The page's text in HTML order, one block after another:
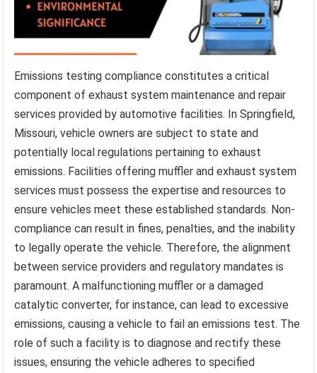
Emissions testing compliance constitutes a critical
component of exhaust system maintenance and repair
services provided by automotive facilities. In Springfield,
Missouri, vehicle owners are subject to state and
potentially local regulations pertaining to exhaust
emissions. Facilities offering muffler and exhaust system
services must possess the expertise and resources to
ensure vehicles meet these established standards. Non-
compliance can result in fines, penalties, and the inability
to legally operate the vehicle. Therefore, the alignment
between service providers and regulatory mandates is
paramount. A malfunctioning muffler or a damaged
catalytic converter, for instance, can lead to excessive
emissions, causing a vehicle to fail an emissions test. The
role of such a facility is to diagnose and rectify these
issues, ensuring the vehicle adheres to specified